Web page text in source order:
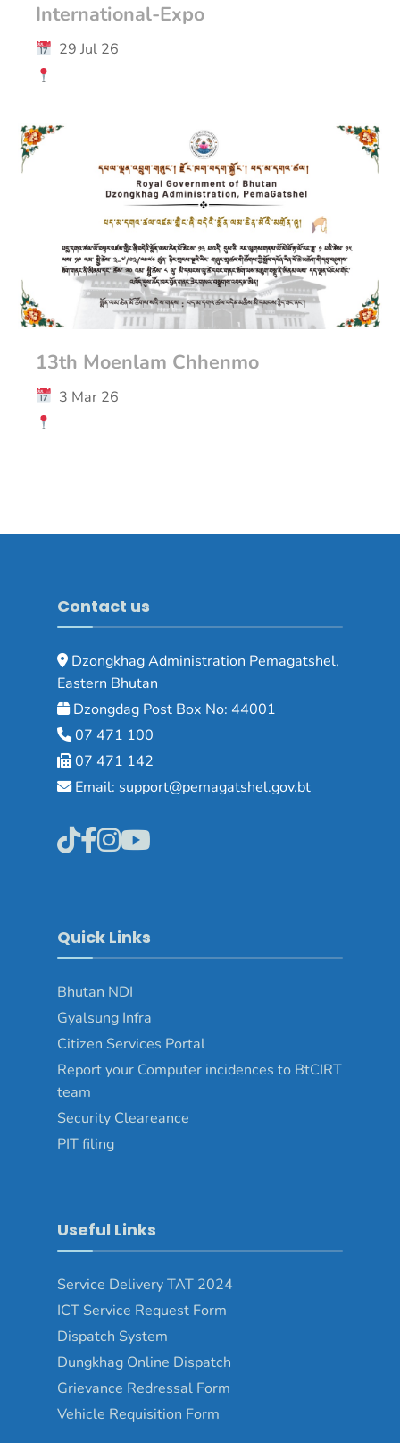
International-Expo
29 Jul 26
13th Moenlam Chhenmo
3 Mar 26
Contact us
Dzongkhag Administration Pemagatshel,
Eastern Bhutan
Dzongdag Post Box No: 44001
07 471 100
07 471 142
Email: support@pemagatshel.gov.bt
Quick Links
Bhutan NDI
Gyalsung Infra
Citizen Services Portal
Report your Computer incidences to BtCIRT
team
Security Cleareance
PIT filing
Useful Links
Service Delivery TAT 2024
ICT Service Request Form
Dispatch System
Dungkhag Online Dispatch
Grievance Redressal Form
Vehicle Requisition Form